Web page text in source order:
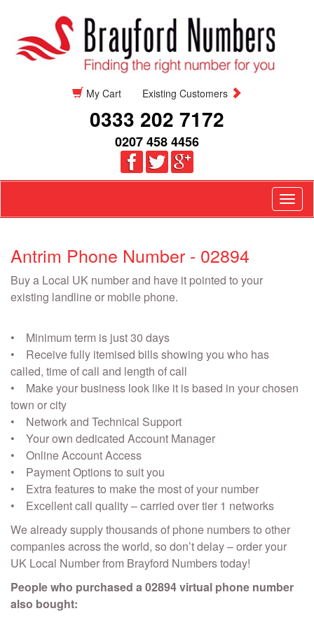
My Cart Existing Customers
0333 202 7172
0207 458 4456
Antrim Phone Number - 02894
Buy a Local UK number and have it pointed to your
existing landline or mobile phone.
• Minimum term is just 30 days
• Receive fully itemised bills showing you who has
called, time of call and length of call
• Make your business look like it is based in your chosen
town or city
• Network and Technical Support
• Your own dedicated Account Manager
• Online Account Access
• Payment Options to suit you
• Extra features to make the most of your number
• Excellent call quality – carried over tier 1 networks
We already supply thousands of phone numbers to other
companies across the world, so don’t delay – order your
UK Local Number from Brayford Numbers today!
People who purchased a 02894 virtual phone number
also bought: